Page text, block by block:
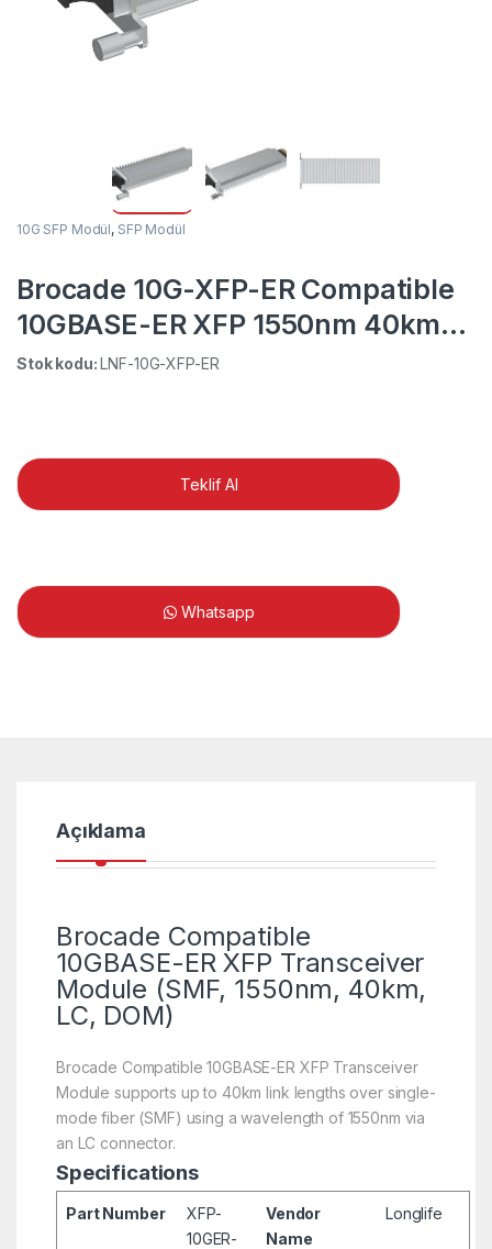
10G SFP Modül, SFP Modül
Brocade 10G-XFP-ER Compatible
10GBASE-ER XFP 1550nm 40km
DOM LC SMF Transceiver Module
Stok kodu:LNF-10G-XFP-ER
Teklif Al
Whatsapp
Açıklama
Brocade Compatible
10GBASE-ER XFP Transceiver
Module (SMF, 1550nm, 40km,
LC, DOM)
Brocade Compatible 10GBASE-ER XFP Transceiver
Module supports up to 40km link lengths over single-
mode fiber (SMF) using a wavelength of 1550nm via
an LC connector.
Specifications
Part Number
XFP-
10GER-
Vendor
Name
Longlife